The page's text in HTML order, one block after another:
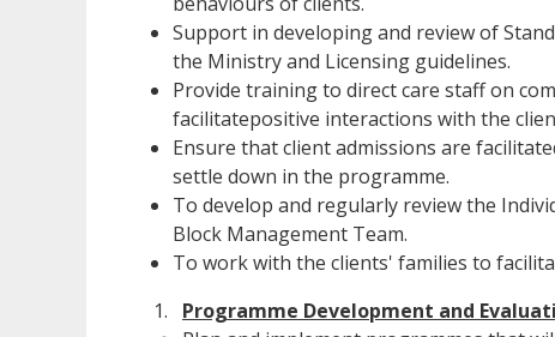
Support in developing and review of
the Ministry and Licensing guidelines.
Provide training to direct care staff on
facilitatepositive interactions with the
Ensure that client admissions are
settle down in the programme.
To develop and regularly review the
Block Management Team.
To work with the clients' families to
Programme Development and